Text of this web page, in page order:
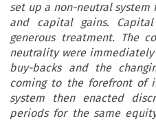
set up a non-neutral
and capital gains.
generous treatment. The
neutrality were
buy-backs and the
coming to the forefront of
system then enacted
periods for the same